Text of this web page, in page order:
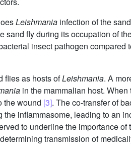
Leishmania infection of the
sand fly during its occupation of
insect pathogen compared
flies as hosts ofLeishmania. A
in the mammalian host. When
the wound [3]. The co-transfer of
inflammasome, leading to an
to underline the importance of
transmission of